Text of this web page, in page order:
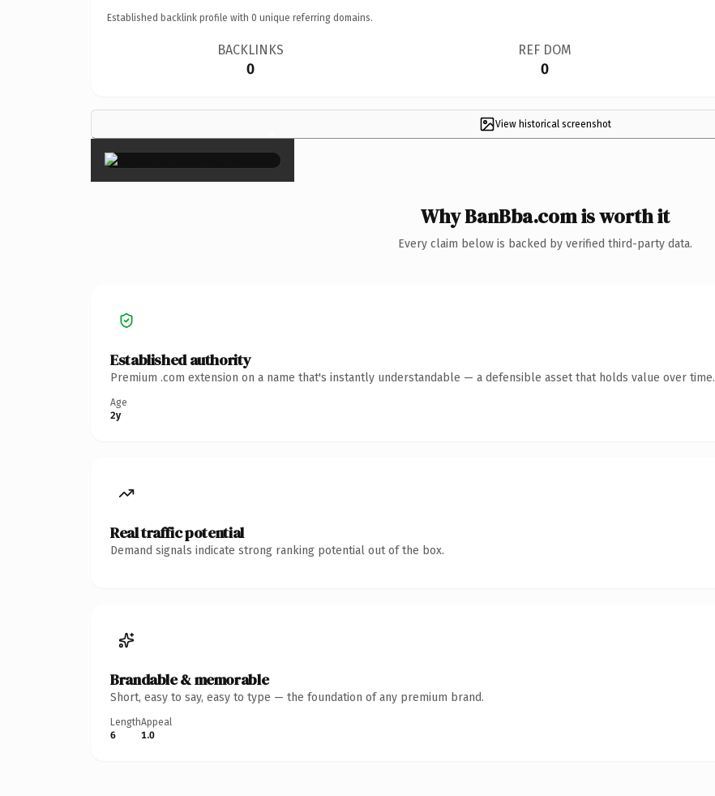
Established backlink profile with 0 unique referring domains.
BACKLINKS
0
REF DOM
0
View historical screenshot
×
Why BanBba.com is worth it
Every claim below is backed by verified third-party data.
Established authority
Premium .com extension on a name that's instantly understandable — a defensible asset that holds value over time.
Age
2y
Real traffic potential
Demand signals indicate strong ranking potential out of the box.
Brandable & memorable
Short, easy to say, easy to type — the foundation of any premium brand.
Length
6
Appeal
1.0